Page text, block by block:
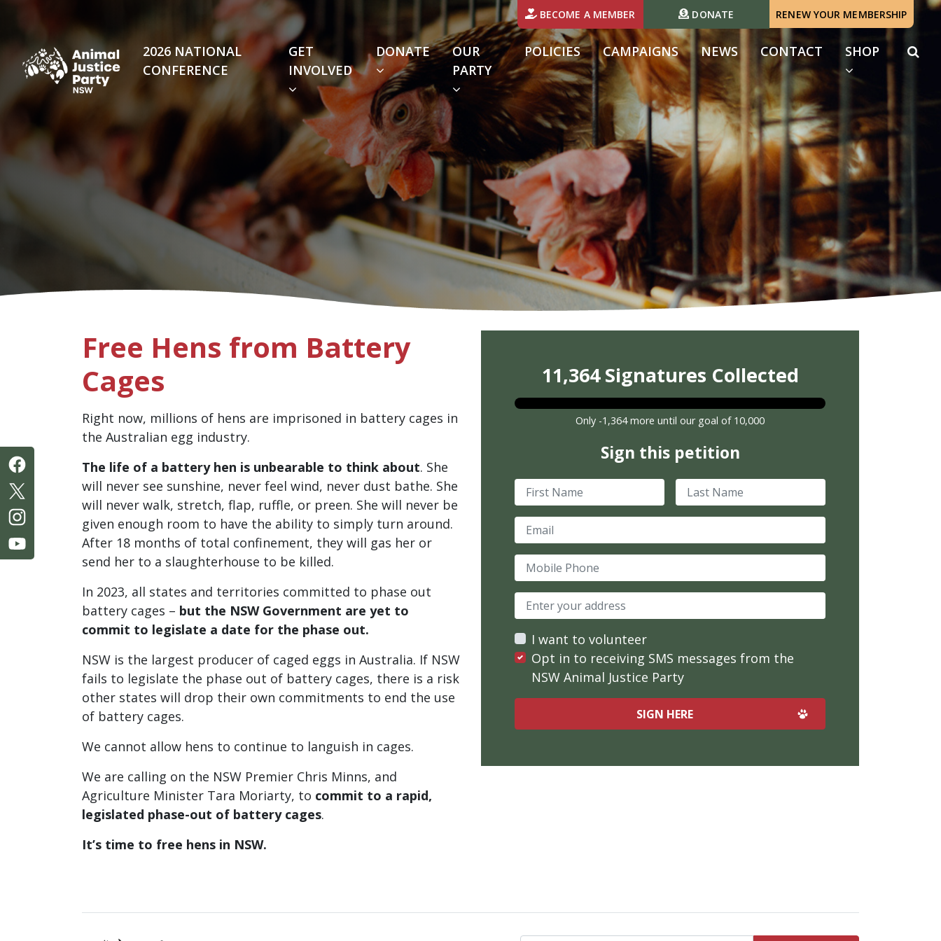
BECOME A MEMBER DONATE RENEW YOUR MEMBERSHIP
2026 NATIONAL
CONFERENCE
GET
INVOLVED
(CURRENT)
DONATE
OUR
PARTY
POLICIES CAMPAIGNS NEWS CONTACT SHOP
Free Hens from Battery
Cages
Right now, millions of hens are imprisoned in battery cages in
the Australian egg industry.
The life of a battery hen is unbearable to think about. She
will never see sunshine, never feel wind, never dust bathe. She
will never walk, stretch, flap, ruffle, or preen. She will never be
given enough room to have the ability to simply turn around.
After 18 months of total confinement, they will gas her or
send her to a slaughterhouse to be killed.
In 2023, all states and territories committed to phase out
battery cages – but the NSW Government are yet to
commit to legislate a date for the phase out.
NSW is the largest producer of caged eggs in Australia. If NSW
fails to legislate the phase out of battery cages, there is a risk
other states will drop their own commitments to end the use
of battery cages.
We cannot allow hens to continue to languish in cages.
We are calling on the NSW Premier Chris Minns, and
Agriculture Minister Tara Moriarty, to commit to a rapid,
legislated phase-out of battery cages.
It’s time to free hens in NSW.
11,364 Signatures Collected
Only -1,364 more until our goal of 10,000
Sign this petition
First Name Last Name
Email
Mobile Phone
I want to volunteer
Opt in to receiving SMS messages from the
NSW Animal Justice Party